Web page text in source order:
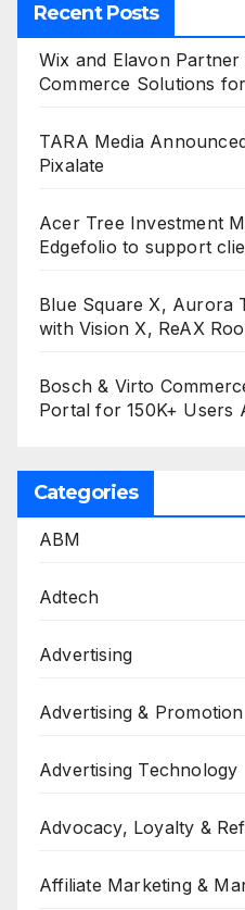
Recent Posts
Wix and Elavon
Commerce Solutions
TARA Media
Pixalate
Acer Tree Investment
Edgefolio to support
Blue Square X, Aurora
with Vision X, ReAX
Bosch & Virto
Portal for 150K+ Users
Categories
ABM
Adtech
Advertising
Advertising & Promotion
Advertising Technology
Advocacy, Loyalty &
Affiliate Marketing &